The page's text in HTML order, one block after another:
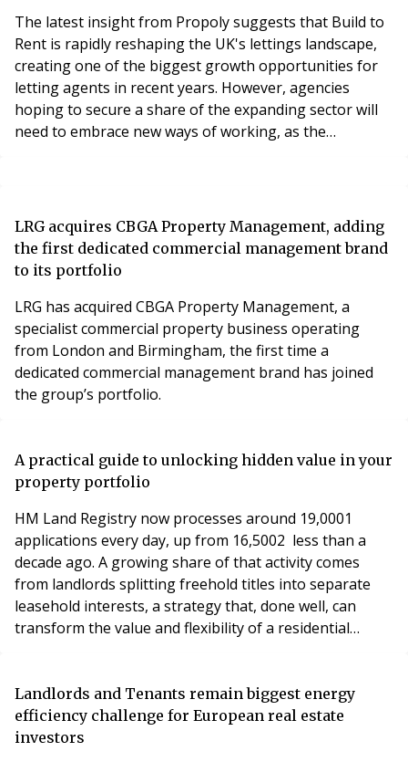
The latest insight from Propoly suggests that Build to
Rent is rapidly reshaping the UK's lettings landscape,
creating one of the biggest growth opportunities for
letting agents in recent years. However, agencies
hoping to secure a share of the expanding sector will
need to embrace new ways of working, as the
LRG acquires CBGA Property Management, adding
the first dedicated commercial management brand
to its portfolio
LRG has acquired CBGA Property Management, a
specialist commercial property business operating
from London and Birmingham, the first time a
dedicated commercial management brand has joined
the group’s portfolio.
A practical guide to unlocking hidden value in your
property portfolio
HM Land Registry now processes around 19,0001
applications every day, up from 16,5002 less than a
decade ago. A growing share of that activity comes
from landlords splitting freehold titles into separate
leasehold interests, a strategy that, done well, can
transform the value and flexibility of a residential
Landlords and Tenants remain biggest energy
efficiency challenge for European real estate
investors